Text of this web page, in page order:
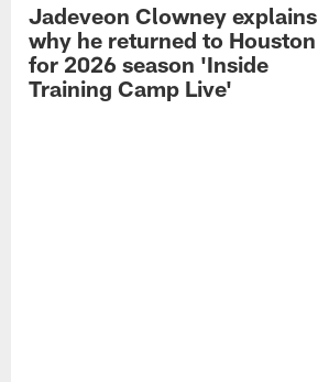
Jadeveon Clowney explains
why he returned to Houston
for 2026 season 'Inside
Training Camp Live'